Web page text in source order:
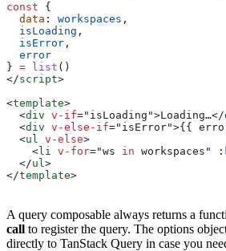
const {
  data
: workspaces ,
  isLoading
,
  isError
,
  error
} = list ()
</script>
<template>
  <
div v-if=" isLoading ">Loading…</
  <
div v-else-if=" isError">{{
  <
ul v-else>
    <
li v-for="ws in workspaces " :
  </
ul>
</template>
A query composable always returns a
call to register the query. The options
directly to TanStack Query in case you